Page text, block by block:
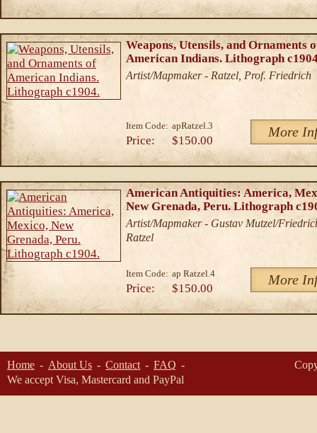
Weapons, Utensils, and Ornaments
American Indians. Lithograph
Artist/Mapmaker - Ratzel, Prof. Friedrich
Item Code: apRatzel.3 More
Price: $150.00
American Antiquities: America,
New Grenada, Peru. Lithograph
Artist/Mapmaker - Gustav Mutzel/
Ratzel
Item Code: ap Ratzel.4 More
Price: $150.00
Home About Us Contact
FAQ
We accept Visa, Mastercard and PayPal